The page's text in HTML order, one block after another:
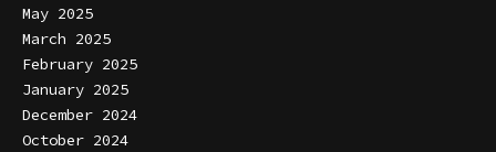
May 2025
March 2025
February 2025
January 2025
December 2024
October 2024